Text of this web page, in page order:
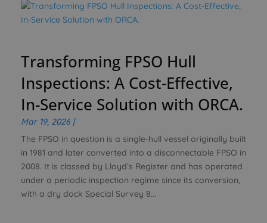
Transforming FPSO Hull
Inspections: A Cost-Effective,
In-Service Solution with ORCA.
Mar 19, 2026 |
The FPSO in question is a single-hull vessel originally built
in 1981 and later converted into a disconnectable FPSO in
2008. It is classed by Lloyd’s Register and has operated
under a periodic inspection regime since its conversion,
with a dry dock Special Survey 8...